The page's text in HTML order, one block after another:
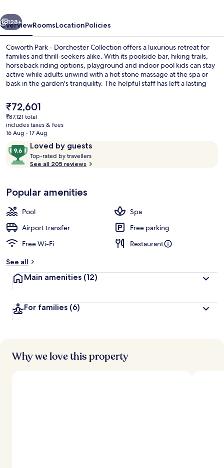
Next
128+
OverviewRoomsLocationPolicies
Coworth Park - Dorchester Collection offers a luxurious retreat for
families and thrill-seekers alike. With its poolside bar, hiking trails,
horseback riding options, playground and indoor pool kids can stay
active while adults unwind with a hot stone massage at the spa or
bask in the garden's tranquility. The helpful staff has left a lasting
The
current
price
is
₹72,601
₹87,121 total
includes taxes & fees
16 Aug - 17 Aug
ReviewsLoved by guests
9.6
out
of
Loved
by
guests
Top-rated by travellers
t
r
s
See all 205 reviews
Popular amenities
Pool
Spa
Airport transfer
Free parking
Free Wi-Fi
Restaurant
See all
Main amenities (12)
For families (6)
Why we love this property